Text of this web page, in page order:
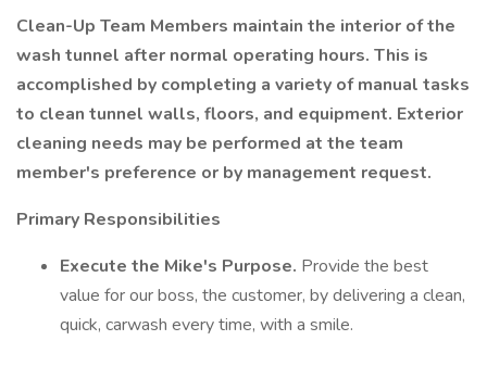
Clean-Up Team Members maintain the interior of the
wash tunnel after normal operating hours. This is
accomplished by completing a variety of manual tasks
to clean tunnel walls, floors, and equipment. Exterior
cleaning needs may be performed at the team
member's preference or by management request.
Primary Responsibilities
Execute the Mike's Purpose. Provide the best
value for our boss, the customer, by delivering a clean,
quick, carwash every time, with a smile.